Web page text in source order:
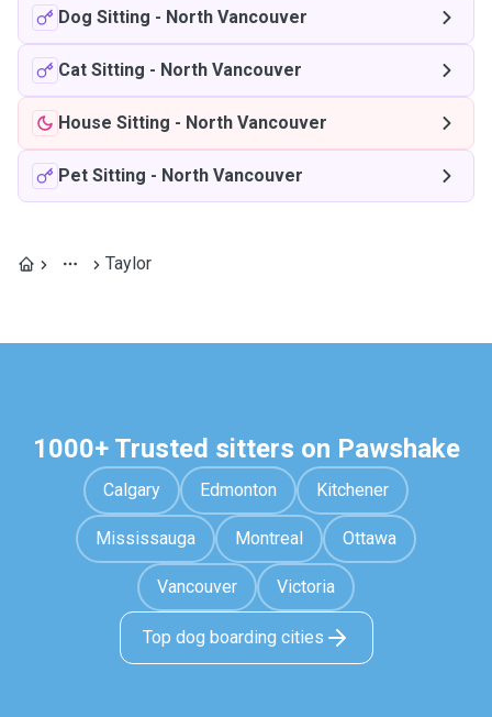
Dog Sitting - North Vancouver
Cat Sitting - North Vancouver
House Sitting - North Vancouver
Pet Sitting - North Vancouver
Taylor
1000+ Trusted sitters on Pawshake
Calgary Edmonton Kitchener
Mississauga Montreal Ottawa
Vancouver Victoria
Top dog boarding cities